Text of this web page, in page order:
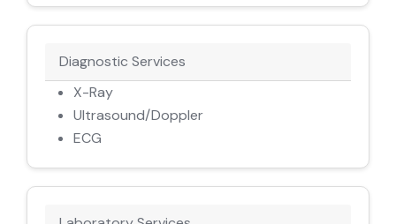
Diagnostic Services
X-Ray
Ultrasound/Doppler
ECG